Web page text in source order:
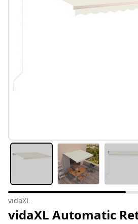
#sharemevidaxl
vidaXL
vidaXL Automatic